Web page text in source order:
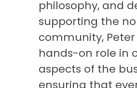
philosophy, and
supporting the
community,
hands-on role in
aspects of the
ensuring that